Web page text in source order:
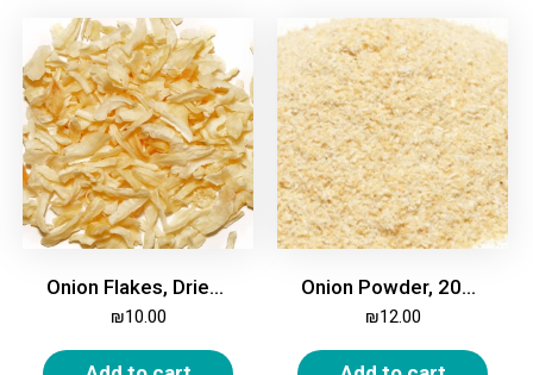
Onion Flakes, Dried, 200g
₪10.00
Onion Powder, 200g
₪12.00